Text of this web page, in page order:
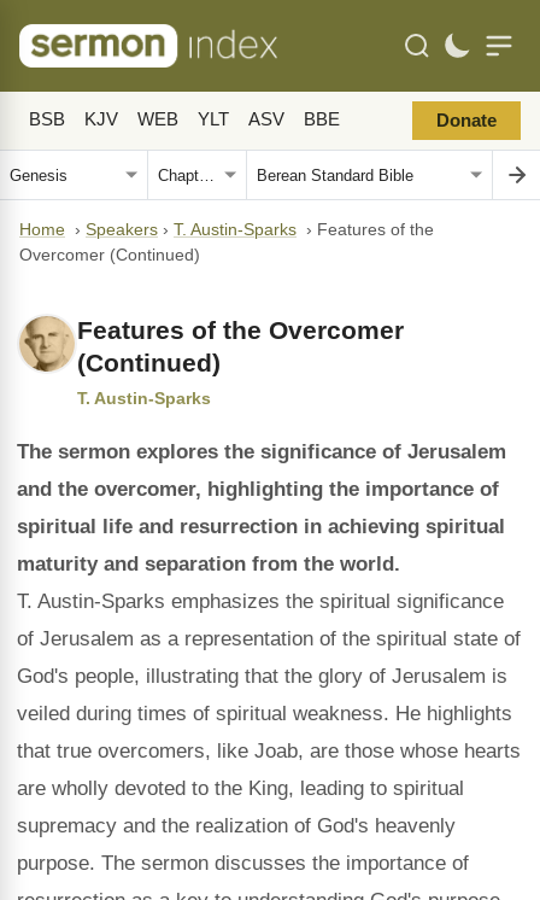
BSB KJV WEB YLT ASV BBE Donate
Home › Speakers › T. Austin-Sparks › Features of the
Overcomer (Continued)
Features of the Overcomer
(Continued)
T. Austin-Sparks
The sermon explores the significance of Jerusalem
and the overcomer, highlighting the importance of
spiritual life and resurrection in achieving spiritual
maturity and separation from the world.
T. Austin-Sparks emphasizes the spiritual significance
of Jerusalem as a representation of the spiritual state of
God's people, illustrating that the glory of Jerusalem is
veiled during times of spiritual weakness. He highlights
that true overcomers, like Joab, are those whose hearts
are wholly devoted to the King, leading to spiritual
supremacy and the realization of God's heavenly
purpose. The sermon discusses the importance of